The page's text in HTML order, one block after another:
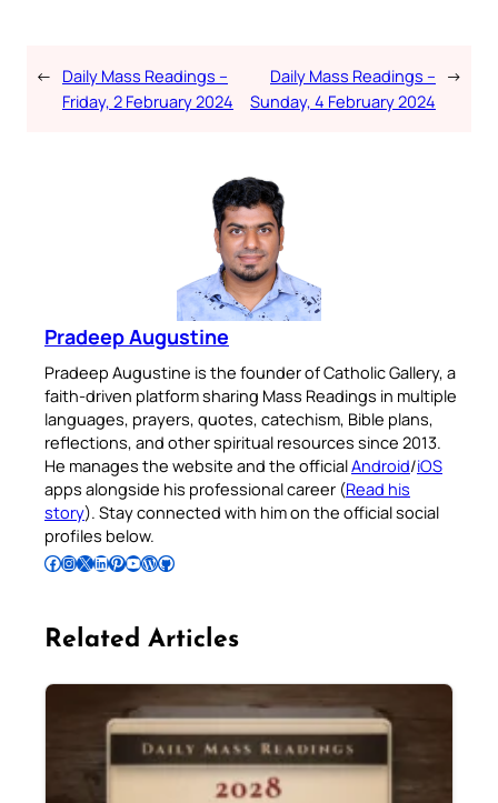
← Daily Mass Readings –
Friday, 2 February 2024
Daily Mass Readings –
Sunday, 4 February 2024
→
Pradeep Augustine
Pradeep Augustine is the founder of Catholic Gallery, a
faith-driven platform sharing Mass Readings in multiple
languages, prayers, quotes, catechism, Bible plans,
reflections, and other spiritual resources since 2013.
He manages the website and the officialAndroid/iOS
apps alongside his professional career (Read his
story). Stay connected with him on the official social
profiles below.
Follow Pradeep on Facebook Follow Pradeep on InstagramFollow Pradeep on X Follow Pradeep on LinkedIn Follow Pradeep on Pinterest Subscribe to Pradeep’s Youtube Channel Follow Pradeep on WordPress Follow Pradeep on GitHub
Related Articles